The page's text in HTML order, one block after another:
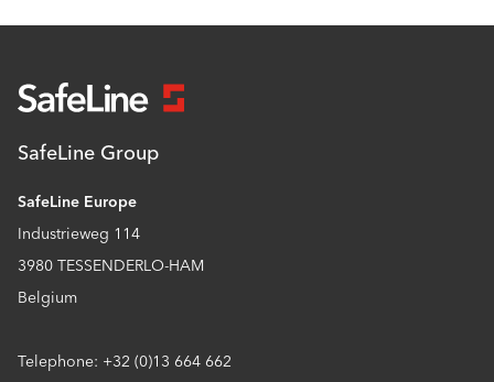
SafeLine Group
SafeLine Europe
Industrieweg 114
3980 TESSENDERLO-HAM
Belgium
Telephone: +32 (0)13 664 662